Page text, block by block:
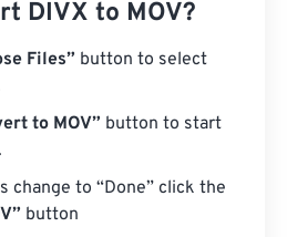
DIVX to MOV?
Files” button to select
to MOV” button to start
change to “Done” click the
button